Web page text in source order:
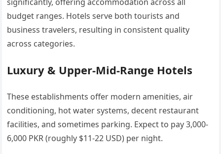
budget ranges. Hotels serve both tourists and
business travelers, resulting in consistent quality
across categories.
Luxury & Upper-Mid-Range Hotels
These establishments offer modern amenities, air
conditioning, hot water systems, decent restaurant
facilities, and sometimes parking. Expect to pay 3,000-
6,000 PKR (roughly $11-22 USD) per night.